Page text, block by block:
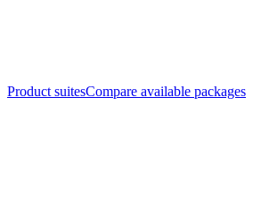
Product suitesCompare available packages